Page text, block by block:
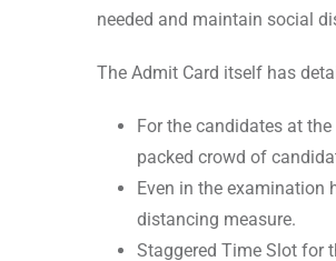
needed and maintain social
The Admit Card itself has
For the candidates at
packed crowd of
Even in the examination
distancing measure.
Staggered Time Slot for